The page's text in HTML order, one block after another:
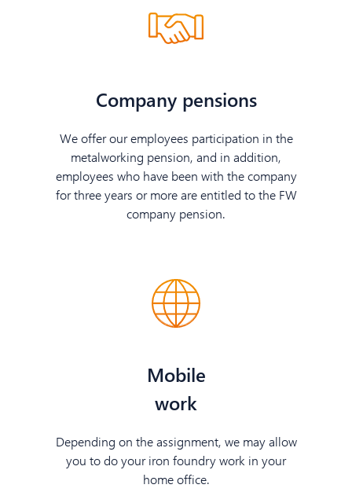
Company pensions
We offer our employees participation in the
metalworking pension, and in addition,
employees who have been with the company
for three years or more are entitled to the FW
company pension.
Mobile
work
Depending on the assignment, we may allow
you to do your iron foundry work in your
home office.